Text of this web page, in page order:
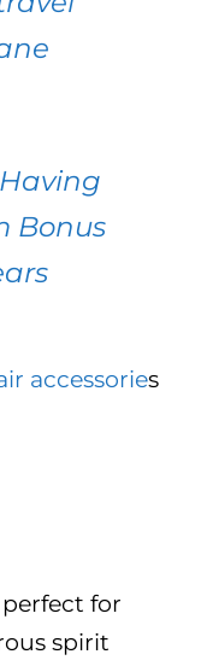
Bonus
accessories
for
spirit